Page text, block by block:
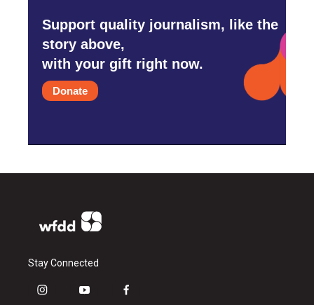
Support quality journalism, like the
story above,
with your gift right now.
Donate
Stay Connected
i
y
f